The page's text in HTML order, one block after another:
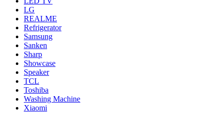
LG
REALME
Refrigerator
Samsung
Sanken
Sharp
Showcase
Speaker
TCL
Toshiba
Washing Machine
Xiaomi